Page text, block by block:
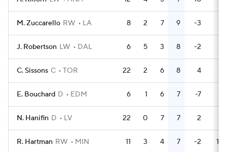
M. Zuccarello RW LA 8 2 7 9 -3
J. Robertson LW DAL 6 5 3 8 -2
C. Sissons C TOR 22 2 6 8 4
E. Bouchard D EDM 6 1 6 7 -7
N. Hanifin D LV 22 0 7 7 2
R. Hartman RW MIN 11 3 4 7 -2 18